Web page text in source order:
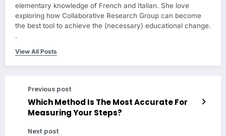
elementary knowledge of French and Italian. She love
exploring how Collaborative Research Group can become
the best tool to achieve the (necessary) educational change.
.
View All Posts
Previous post
Which Method Is The Most Accurate For
Measuring Your Steps?
Next post